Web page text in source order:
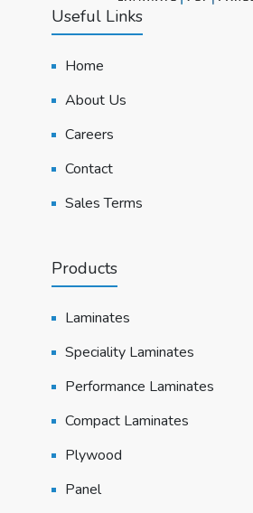
Useful Links
Home
About Us
Careers
Contact
Sales Terms
Products
Laminates
Speciality Laminates
Performance Laminates
Compact Laminates
Plywood
Panel